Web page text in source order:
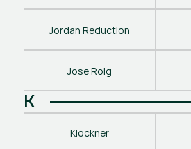
Jordan Reduction
Jose Roig
K
Klöckner